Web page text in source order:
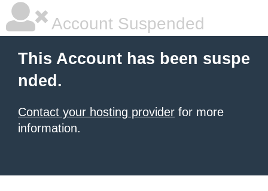
Account Suspended
This Account has been suspe
nded.
Contact your hosting provider for more
information.